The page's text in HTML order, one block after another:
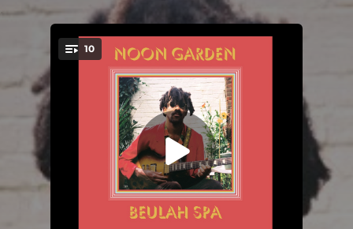
You're all set!
10
.